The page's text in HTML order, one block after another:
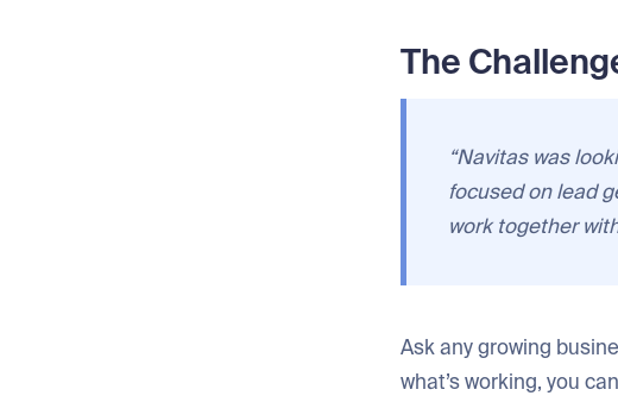
The
“Navitas was
focused on lead
work together
Ask any growing
what’s working, you